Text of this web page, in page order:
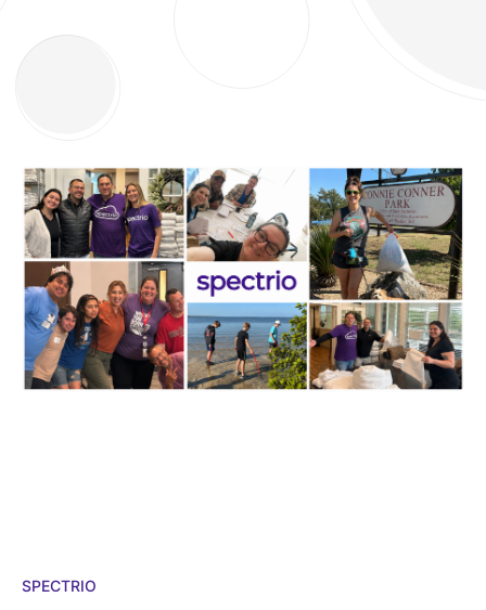
SPECTRIO